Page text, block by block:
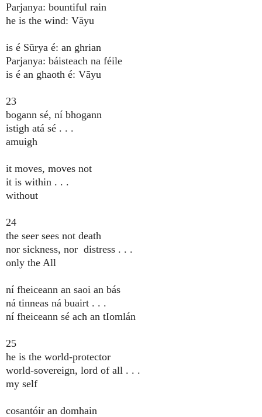
Parjanya: bountiful rain
he is the wind: Vāyu
is é Sūrya é: an ghrian
Parjanya: báisteach na féile
is é an ghaoth é: Vāyu
23
bogann sé, ní bhogann
istigh atá sé . . .
amuigh
it moves, moves not
it is within . . .
without
24
the seer sees not death
nor sickness, nor distress . . .
only the All
ní fheiceann an saoi an bás
ná tinneas ná buairt . . .
ní fheiceann sé ach an tIomlán
25
he is the world-protector
world-sovereign, lord of all . . .
my self
cosantóir an domhain